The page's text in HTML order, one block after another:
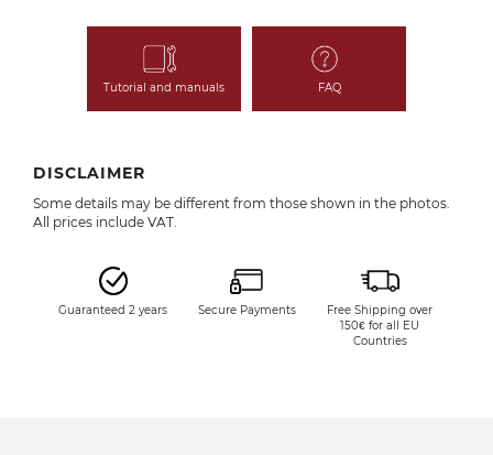
Tutorial and manuals FAQ
DISCLAIMER
Some details may be different from those shown in the photos.
All prices include VAT.
Guaranteed 2 years Secure Payments
Free Shipping over
150€ for all EU
Countries